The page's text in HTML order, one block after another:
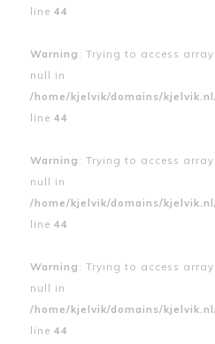
line 44
Warning : Trying to access
null in
/home/kjelvik/domains/
line 44
Warning : Trying to access
null in
/home/kjelvik/domains/
line 44
Warning : Trying to access
null in
/home/kjelvik/domains/
line 44